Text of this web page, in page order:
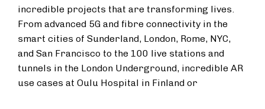
incredible projects that are transforming lives.
From advanced 5G and fibre connectivity in the
smart cities of Sunderland, London, Rome, NYC,
and San Francisco to the 100 live stations and
tunnels in the London Underground, incredible AR
use cases at Oulu Hospital in Finland or